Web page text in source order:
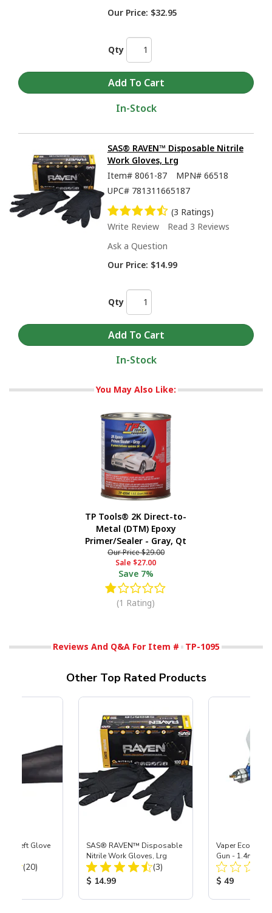
Our Price: $32.95
Qty
In-Stock
SAS® RAVEN™ Disposable Nitrile
Work Gloves, Lrg
Item# 8061-87 MPN# 66518
UPC# 781311665187
(3 Ratings)
Write Review
Read 3 Reviews
Ask a Question
Our Price: $14.99
Qty
In-Stock
You May Also Like:
TP Tools® 2K Direct-to-
Metal (DTM) Epoxy
Primer/Sealer - Gray, Qt
Our Price$29.00
Sale $27.00
Save 7%
(1 Rating)
Reviews And Q&A For Item # TP-1095
Other Top Rated Products
Left Glove
Total Reviews:
(20)
SAS® RAVEN™ Disposable
Nitrile Work Gloves, Lrg
Total Reviews:
(3)
Product Price:
$ 14.99
Vaper Economy
Gun - 1.4mm
Product
$ 49